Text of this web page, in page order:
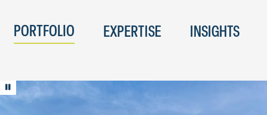
PORTFOLIO EXPERTISE INSIGHTS
Play/Pause animation